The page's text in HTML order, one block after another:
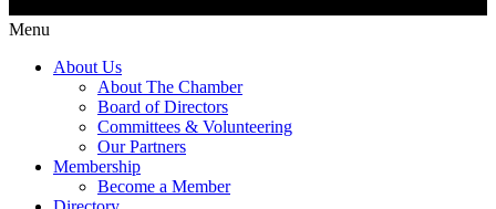
Menu
About Us
About The Chamber
Board of Directors
Committees & Volunteering
Our Partners
Membership
Become a Member